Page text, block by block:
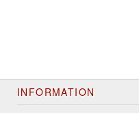
INFORMATION